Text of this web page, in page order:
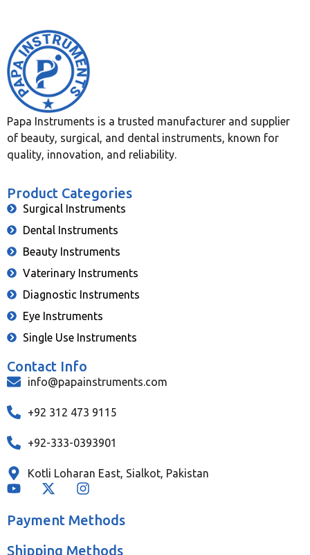
Papa Instruments is a trusted manufacturer and supplier
of beauty, surgical, and dental instruments, known for
quality, innovation, and reliability.
Product Categories
Surgical Instruments
Dental Instruments
Beauty Instruments
Vaterinary Instruments
Diagnostic Instruments
Eye Instruments
Single Use Instruments
Contact Info
info@papainstruments.com
+92 312 473 9115
+92-333-0393901
Kotli Loharan East, Sialkot, Pakistan
Payment Methods
Shipping Methods